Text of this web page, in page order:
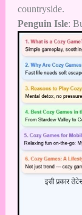
countryside.
Penguin Isle: